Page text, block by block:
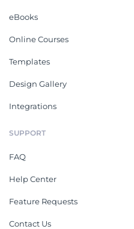
eBooks
Online Courses
Templates
Design Gallery
Integrations
SUPPORT
FAQ
Help Center
Feature Requests
Contact Us